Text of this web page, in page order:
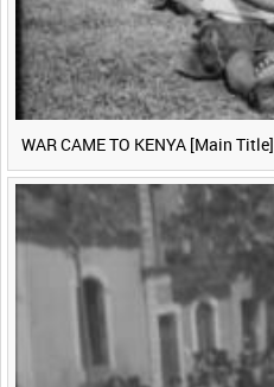
WAR CAME TO KENYA [Main Title]